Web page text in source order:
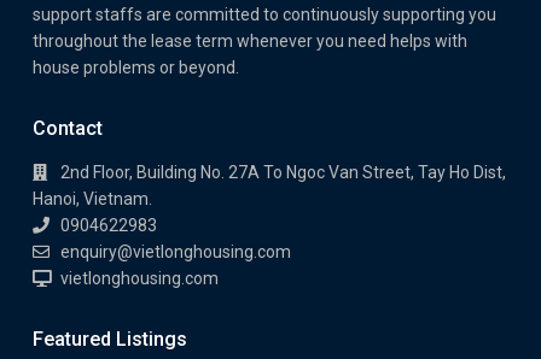
support staffs are committed to continuously supporting you
throughout the lease term whenever you need helps with
house problems or beyond.
Contact
2nd Floor, Building No. 27A To Ngoc Van Street, Tay Ho Dist,
Hanoi, Vietnam.
0904622983
enquiry@vietlonghousing.com
vietlonghousing.com
Featured Listings